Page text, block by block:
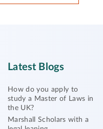
Latest Blogs
How do you apply to
study a Master of Laws in
the UK?
Marshall Scholars with a